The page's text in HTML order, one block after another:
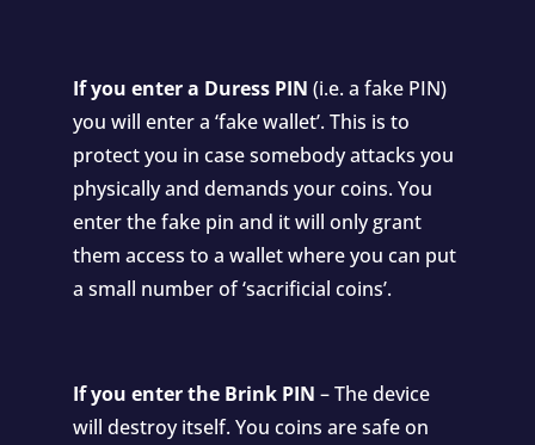
If you enter a Duress PIN (i.e. a fake PIN)
you will enter a ‘fake wallet’. This is to
protect you in case somebody attacks you
physically and demands your coins. You
enter the fake pin and it will only grant
them access to a wallet where you can put
a small number of ‘sacrificial coins’.
If you enter the Brink PIN – The device
will destroy itself. You coins are safe on